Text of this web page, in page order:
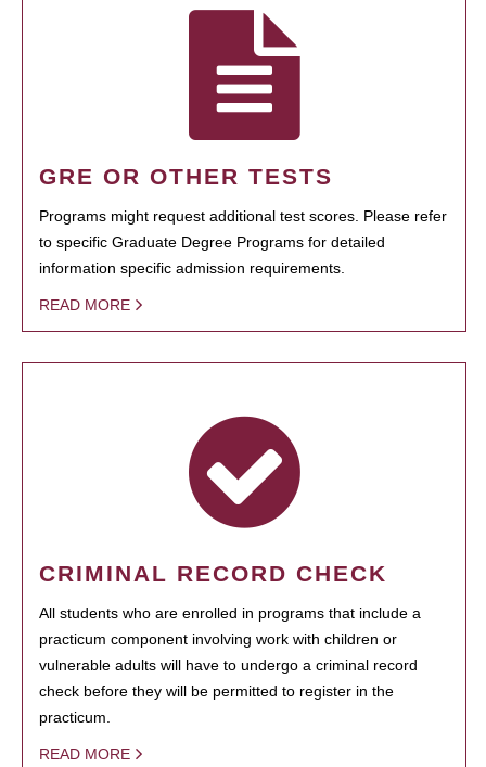
GRE OR OTHER TESTS
Programs might request additional test scores. Please refer
to specific Graduate Degree Programs for detailed
information specific admission requirements.
READ MORE
CRIMINAL RECORD CHECK
All students who are enrolled in programs that include a
practicum component involving work with children or
vulnerable adults will have to undergo a criminal record
check before they will be permitted to register in the
practicum.
READ MORE